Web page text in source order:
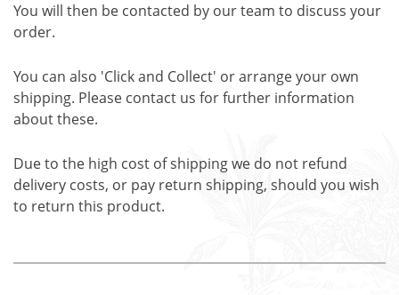
You will then be contacted by our team to discuss your
order.
You can also 'Click and Collect' or arrange your own
shipping. Please contact us for further information
about these.
Due to the high cost of shipping we do not refund
delivery costs, or pay return shipping, should you wish
to return this product.